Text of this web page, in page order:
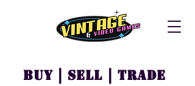
Buy | Sell | Trade